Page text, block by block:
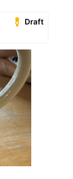
Draft